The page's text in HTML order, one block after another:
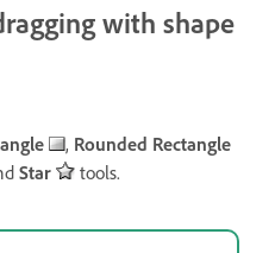
with shape
, Rounded Rectangle
Star tools.